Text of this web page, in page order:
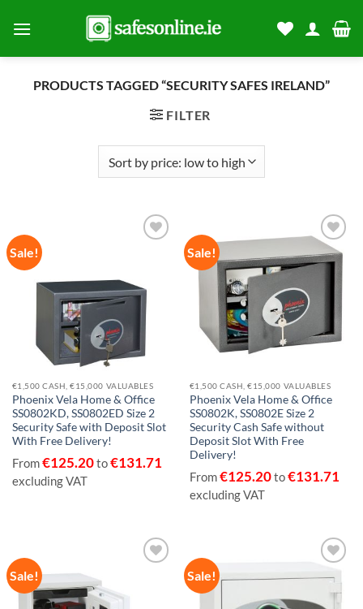
PRODUCTS TAGGED “SECURITY SAFES IRELAND”
FILTER
Sale!
€1,500 CASH, €15,000 VALUABLES
Phoenix Vela Home & Office
SS0802KD, SS0802ED Size 2
Security Safe with Deposit Slot
With Free Delivery!
From€125.20to€131.71
excluding VAT
Sale!
Add to
wishlist
€1,500 CASH, €15,000 VALUABLES
Phoenix Vela Home & Office
SS0802K, SS0802E Size 2
Security Cash Safe without
Deposit Slot With Free
Delivery!
From€125.20to€131.71
excluding VAT
Sale! Sale!
Add to
wishlist